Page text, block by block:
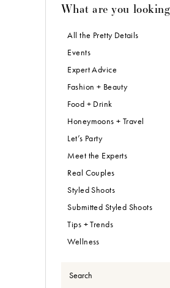
What are you
All the Pretty Details
Events
Expert Advice
Fashion + Beauty
Food + Drink
Honeymoons + Travel
Let’s Party
Meet the Experts
Real Couples
Styled Shoots
Submitted Styled Shoots
Tips + Trends
Wellness